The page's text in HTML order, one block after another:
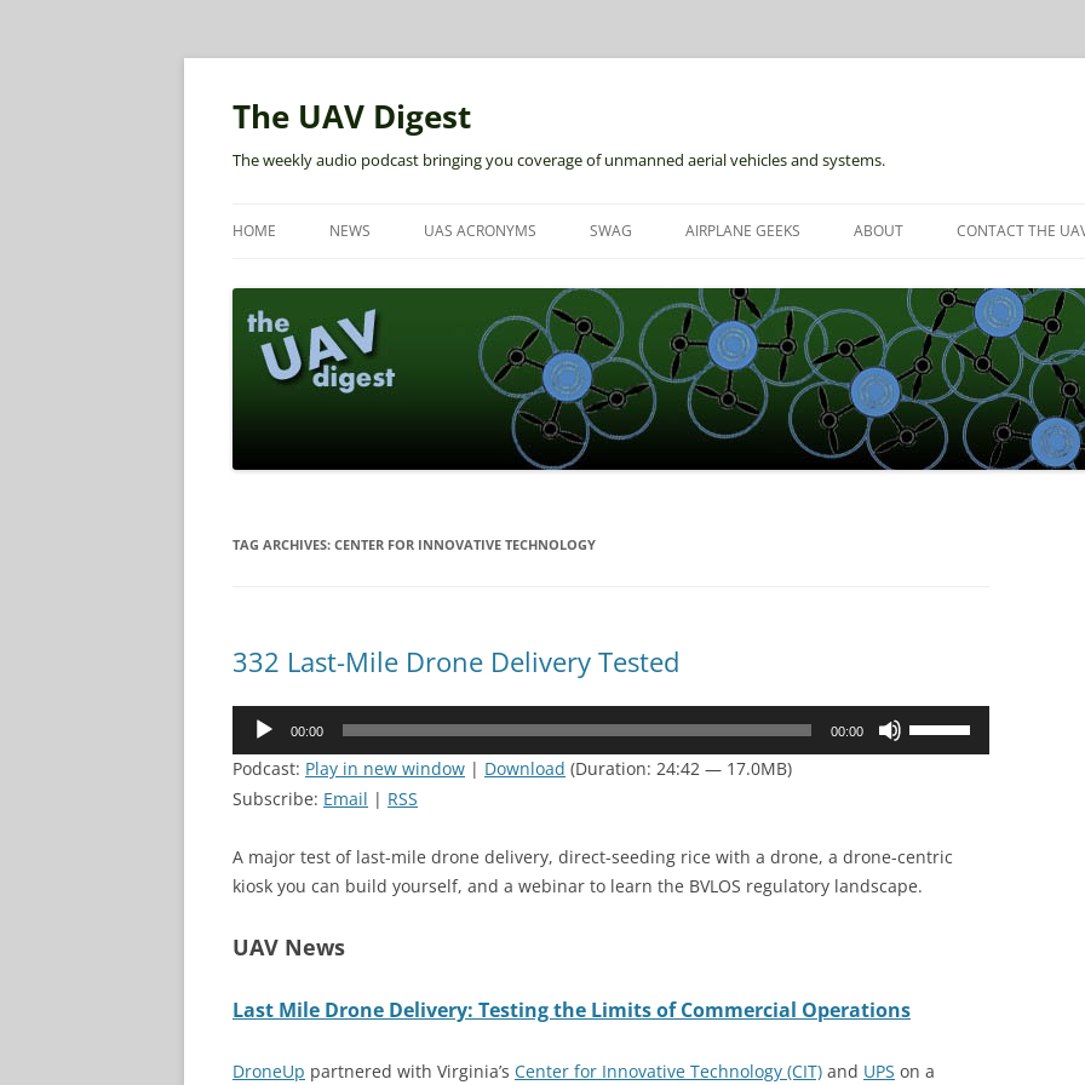
The UAV Digest
The weekly audio podcast bringing you coverage of unmanned aerial vehicles and systems.
HOME NEWS UAS ACRONYMS SWAG AIRPLANE GEEKS ABOUT CONTACT THE
TAG ARCHIVES: CENTER FOR INNOVATIVE TECHNOLOGY
332 Last-Mile Drone Delivery Tested
Audio
00:00 00:00
increase
or
Podcast: Play in new window | Download (Duration: 24:42 — 17.0MB)
Subscribe: Email | RSS
A major test of last-mile drone delivery, direct-seeding rice with a drone, a drone-centric
kiosk you can build yourself, and a webinar to learn the BVLOS regulatory landscape.
UAV News
Last Mile Drone Delivery: Testing the Limits of Commercial Operations
DroneUp partnered with Virginia’s Center for Innovative Technology (CIT) and UPS on a